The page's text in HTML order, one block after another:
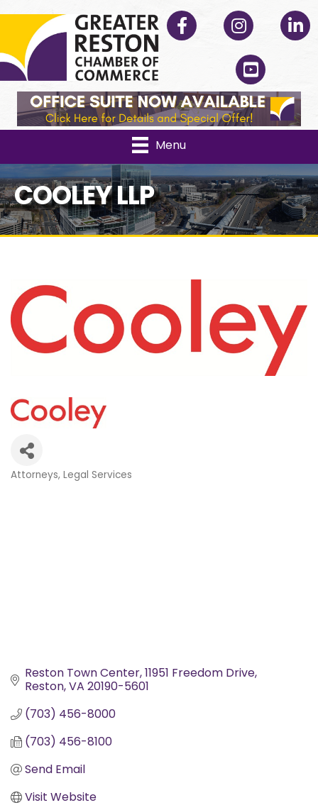
Facebook Instagram
YouTube
Menu
COOLEY LLP
Categories
Attorneys Legal Services
Reston Town Center 11951 Freedom Drive
Reston VA 20190-5601
(703) 456-8000
(703) 456-8100
Send Email
Visit Website